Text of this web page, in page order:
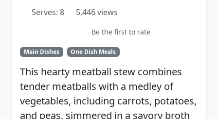
Serves: 8 5,446 views
Be the first to rate
Main Dishes One Dish Meals
This hearty meatball stew combines
tender meatballs with a medley of
vegetables, including carrots, potatoes,
and peas, simmered in a savory broth